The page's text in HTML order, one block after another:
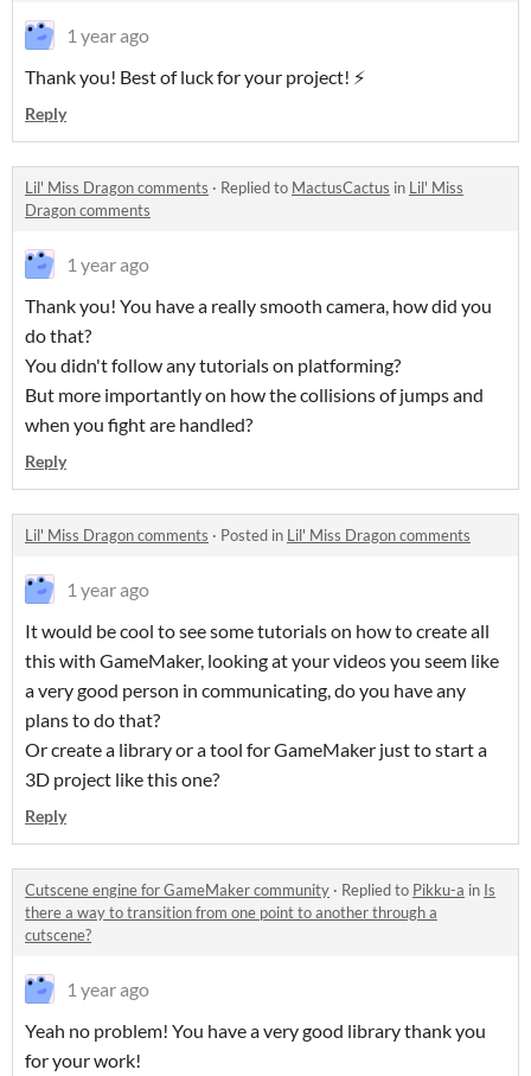
1 year ago
Thank you! Best of luck for your project! ⚡️
Reply
Lil' Miss Dragon comments · Replied to MactusCactus in Lil' Miss
Dragon comments
1 year ago
Thank you! You have a really smooth camera, how did you
do that?
You didn't follow any tutorials on platforming?
But more importantly on how the collisions of jumps and
when you fight are handled?
Reply
Lil' Miss Dragon comments · Posted in Lil' Miss Dragon comments
1 year ago
It would be cool to see some tutorials on how to create all
this with GameMaker, looking at your videos you seem like
a very good person in communicating, do you have any
plans to do that?
Or create a library or a tool for GameMaker just to start a
3D project like this one?
Reply
Cutscene engine for GameMaker community · Replied to Pikku-a in Is
there a way to transition from one point to another through a
cutscene?
1 year ago
Yeah no problem! You have a very good library thank you
for your work!